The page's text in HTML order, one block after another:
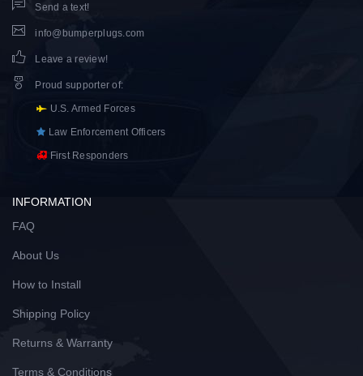
Send a text!
info@bumperplugs.com
Leave a review!
Proud supporter of:
U.S. Armed Forces
Law Enforcement Officers
First Responders
INFORMATION
FAQ
About Us
How to Install
Shipping Policy
Returns & Warranty
Terms & Conditions